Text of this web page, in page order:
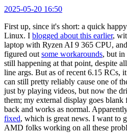
2025-05-20 16:50
First up, since it's short: a quick
Linux. I blogged about this earlier,
laptop with Ryzen AI 9 365 CPU,
figured out some workarounds, but in
still happening at that point, despite
line args. But as of recent 6.15 RCs, it
can still pretty reliably cause one of
just by playing videos, but now the
them; my external display goes blank
back and works as normal.
fixed, which is great news. I want to
AMD folks working on all these